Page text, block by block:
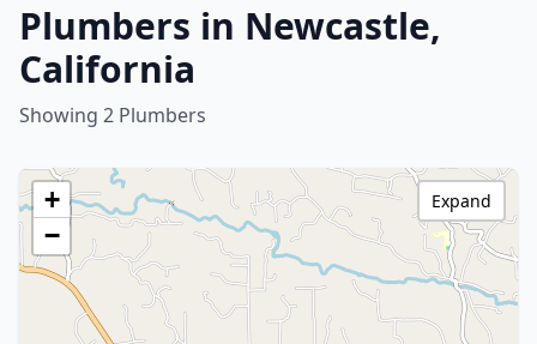
Plumbers in Newcastle,
California
Showing 2 Plumbers
+
−
Expand